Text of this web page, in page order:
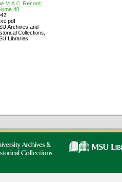
M.A.C. Record;
48
pdf
Archives and
Collections,
Libraries